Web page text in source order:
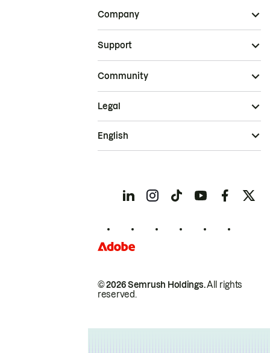
Company
Support
Community
© 2026 Semrush Holdings.All rights
reserved.
Legal
English